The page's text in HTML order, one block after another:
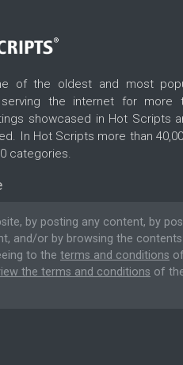
of the oldest and most
the internet for more
showcased in Hot Scripts
In Hot Scripts more than
categories.
by posting any content, by
and/or by browsing the
to the terms and conditions
the terms and conditions of